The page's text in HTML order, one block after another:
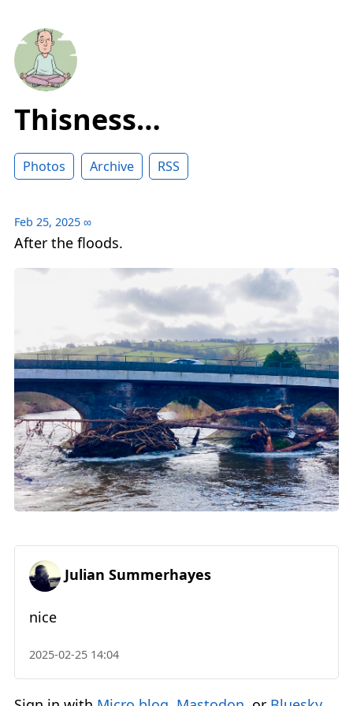
Thisness…
Photos Archive RSS
Feb 25, 2025 ∞
After the floods.
Julian Summerhayes
nice
2025-02-25 14:04